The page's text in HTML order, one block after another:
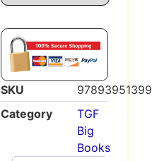
SKU
Category
TGF
Big
Books